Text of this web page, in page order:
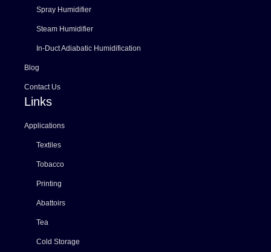
Spray Humidifier
Steam Humidifier
In-Duct Adiabatic Humidification
Blog
Contact Us
Links
Applications
Textiles
Tobacco
Printing
Abattoirs
Tea
Cold Storage